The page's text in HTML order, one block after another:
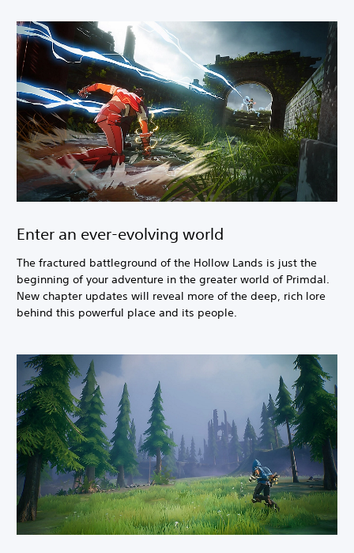
Enter an ever-evolving world
The fractured battleground of the Hollow Lands is just the
beginning of your adventure in the greater world of Primdal.
New chapter updates will reveal more of the deep, rich lore
behind this powerful place and its people.